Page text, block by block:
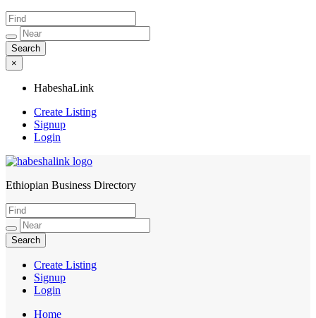
×
HabeshaLink
Create Listing
Signup
Login
HabeshaLink
Ethiopian Business Directory
Create Listing
Signup
Login
Home